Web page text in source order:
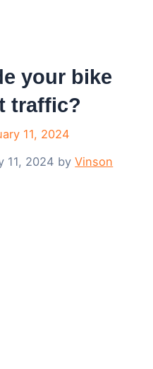
your bike
traffic?
11, 2024
11, 2024 byVinson